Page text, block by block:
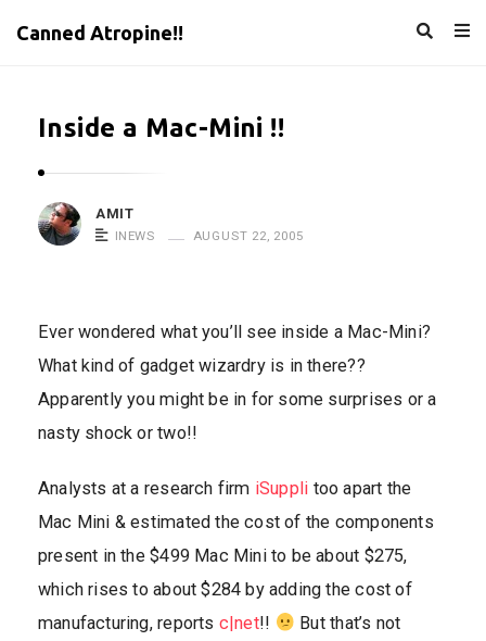
Canned Atropine!!
Inside a Mac-Mini !!
AMIT
INEWS AUGUST 22, 2005
Ever wondered what you’ll see inside a Mac-Mini?
What kind of gadget wizardry is in there??
Apparently you might be in for some surprises or a
nasty shock or two!!
Analysts at a research firm iSuppli too apart the
Mac Mini & estimated the cost of the components
present in the $499 Mac Mini to be about $275,
which rises to about $284 by adding the cost of
manufacturing, reports c|net!!
But that’s not